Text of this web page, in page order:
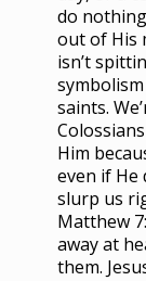
do
out of His
isn’t
saints.
Him
even if He
slurp us
Matthew
away at
them.